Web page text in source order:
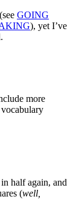
GOING
), yet I’ve
more
half again, and
(well,